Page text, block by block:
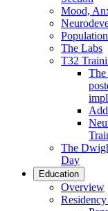
Mood,
The Labs
T32
The
The
Day
Education
Overview